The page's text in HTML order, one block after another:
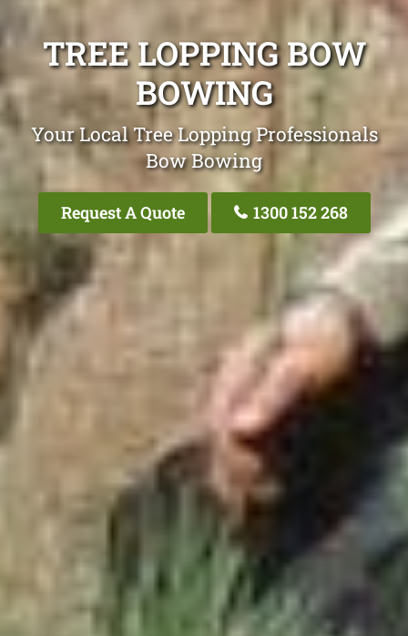
TREE LOPPING BOW
BOWING
Your Local Tree Lopping Professionals
Bow Bowing
Request A Quote 1300 152 268